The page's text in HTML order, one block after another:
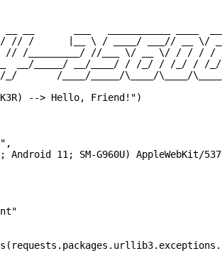
// /      |__ \ / ____/ ___// __ \/
/_________/ //___ \/ __ \/ / / /
__/_____/ __/____/ / /_/ / /_/ / /
/____/_____/\____/\____/
--> Hello, Friend!")
Android 11; SM-G960U) AppleWebKit/